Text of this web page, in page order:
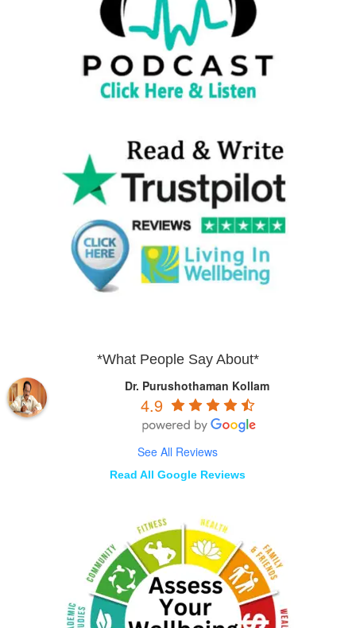
*What People Say About*
Dr. Purushothaman Kollam
4.9
See All Reviews
Read All Google Reviews